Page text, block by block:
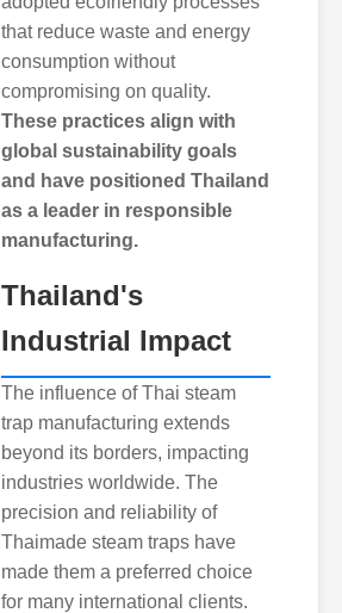
that reduce waste and energy
consumption without
compromising on quality.
These practices align with
global sustainability goals
and have positioned Thailand
as a leader in responsible
manufacturing.
Thailand's
Industrial Impact
The influence of Thai steam
trap manufacturing extends
beyond its borders, impacting
industries worldwide. The
precision and reliability of
Thaimade steam traps have
made them a preferred choice
for many international clients.